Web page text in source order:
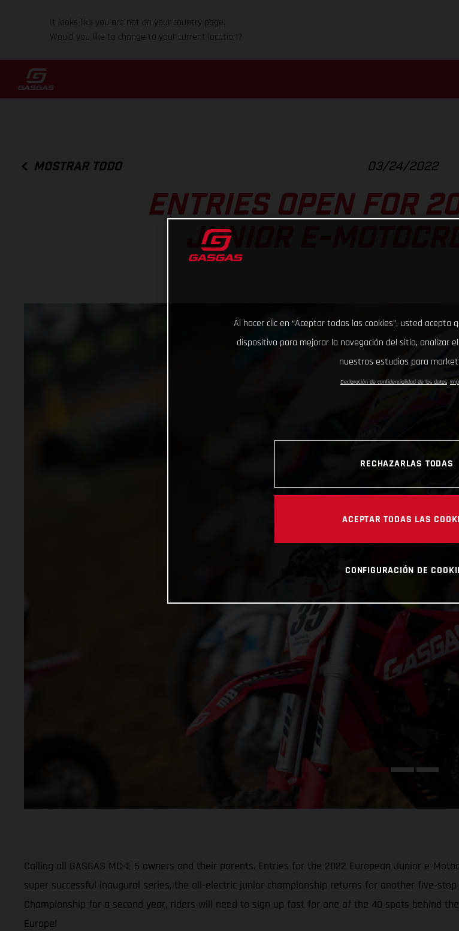
It looks like you are not on your country page.
Would you like to change to your current location?
MOSTRAR TODO 03/24/2022
ENTRIES OPEN FOR
JUNIOR E-
Calling all GASGAS MC-E 5 owners and their parents. Entries for the 2022 European Junior e-
super successful inaugural series, the all-electric junior championship returns for another five-
Championship for a second year, riders will need to sign up fast for one of the 40 spots behind
Europe!
Al hacer clic en “Aceptar todas las cookies”, usted acepta
dispositivo para mejorar la navegación del sitio, analizar
nuestros estudios para
Declaración de confidencialidad de los datos
RECHAZARLAS TODAS
ACEPTAR TODAS LAS
CONFIGURACIÓN DE